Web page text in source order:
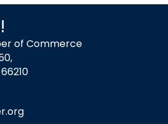
of Commerce